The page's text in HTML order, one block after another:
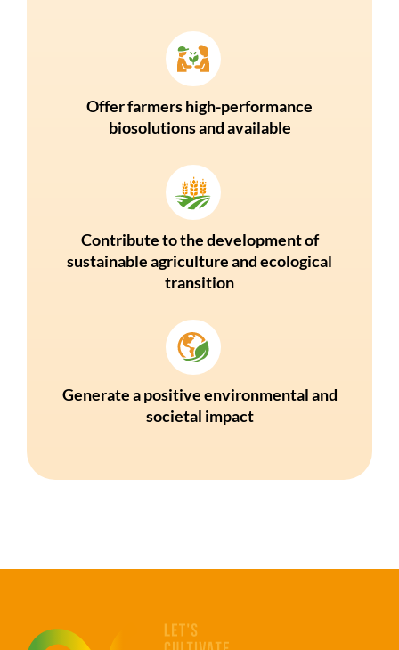
Offer farmers high-performance
biosolutions and available
Contribute to the development of
sustainable agriculture and ecological
transition
Generate a positive environmental and
societal impact